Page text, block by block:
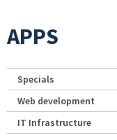
APPS
Specials
Web development
IT Infrastructure